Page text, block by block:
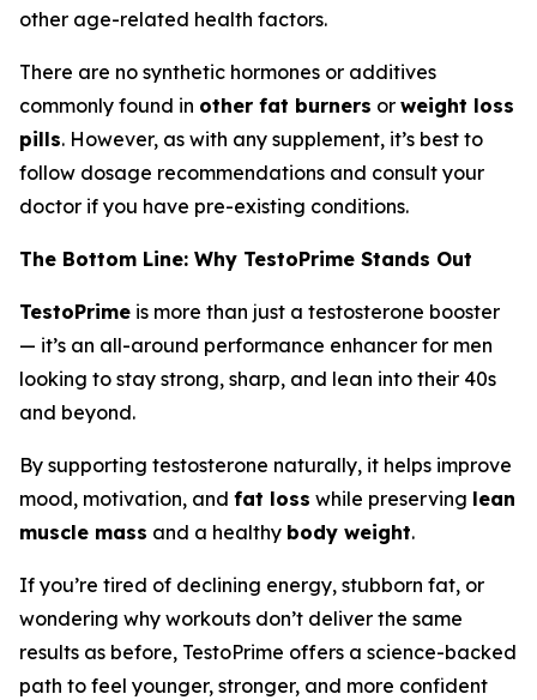
other age-related health factors.
There are no synthetic hormones or additives
commonly found in other fat burners or weight loss
pills. However, as with any supplement, it’s best to
follow dosage recommendations and consult your
doctor if you have pre-existing conditions.
The Bottom Line: Why TestoPrime Stands Out
TestoPrime is more than just a testosterone booster
— it’s an all-around performance enhancer for men
looking to stay strong, sharp, and lean into their 40s
and beyond.
By supporting testosterone naturally, it helps improve
mood, motivation, and fat loss while preserving lean
muscle mass and a healthy body weight.
If you’re tired of declining energy, stubborn fat, or
wondering why workouts don’t deliver the same
results as before, TestoPrime offers a science-backed
path to feel younger, stronger, and more confident